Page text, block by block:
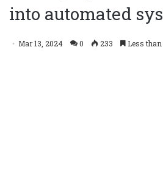
into automated
Mar 13, 2024 0 233 Less